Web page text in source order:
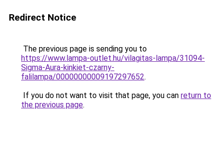
Redirect Notice
The previous page is sending you to
https://www.lampa-outlet.hu/vilagitas-lampa/31094-
Sigma-Aura-kinkiet-czarny-
falilampa/00000000009197297652.
If you do not want to visit that page, you can return to
the previous page.